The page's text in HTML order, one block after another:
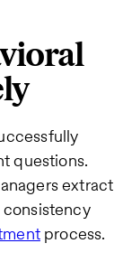
questions.
extract
process.